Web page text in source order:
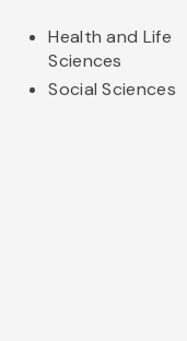
Health and Life
Sciences
Social Sciences